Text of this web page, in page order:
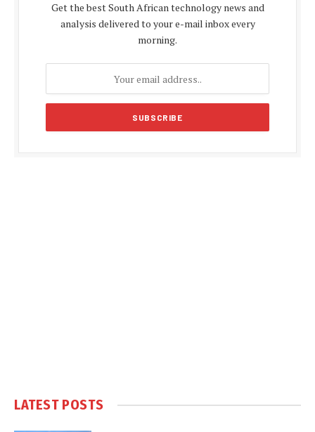
Get the best South African technology news and
analysis delivered to your e-mail inbox every
morning.
LATEST POSTS